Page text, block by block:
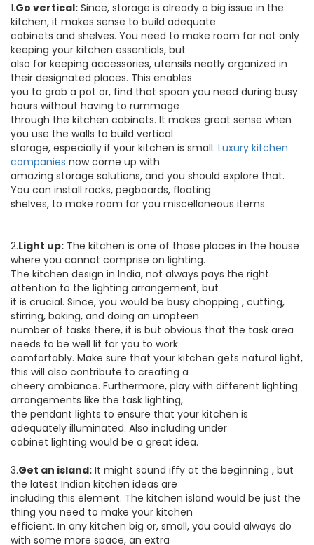
1.Go vertical: Since, storage is already a big issue in the
kitchen, it makes sense to build adequate
cabinets and shelves. You need to make room for not only
keeping your kitchen essentials, but
also for keeping accessories, utensils neatly organized in
their designated places. This enables
you to grab a pot or, find that spoon you need during busy
hours without having to rummage
through the kitchen cabinets. It makes great sense when
you use the walls to build vertical
storage, especially if your kitchen is small. Luxury kitchen
companies now come up with
amazing storage solutions, and you should explore that.
You can install racks, pegboards, floating
shelves, to make room for you miscellaneous items.
2.Light up: The kitchen is one of those places in the house
where you cannot comprise on lighting.
The kitchen design in India, not always pays the right
attention to the lighting arrangement, but
it is crucial. Since, you would be busy chopping , cutting,
stirring, baking, and doing an umpteen
number of tasks there, it is but obvious that the task area
needs to be well lit for you to work
comfortably. Make sure that your kitchen gets natural light,
this will also contribute to creating a
cheery ambiance. Furthermore, play with different lighting
arrangements like the task lighting,
the pendant lights to ensure that your kitchen is
adequately illuminated. Also including under
cabinet lighting would be a great idea.
3.Get an island: It might sound iffy at the beginning , but
the latest Indian kitchen ideas are
including this element. The kitchen island would be just the
thing you need to make your kitchen
efficient. In any kitchen big or, small, you could always do
with some more space, an extra